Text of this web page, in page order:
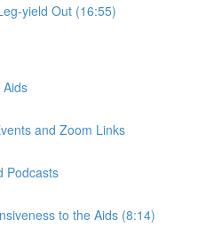
yield Out (16:55)
and Zoom Links
Podcasts
to the Aids (8:14)